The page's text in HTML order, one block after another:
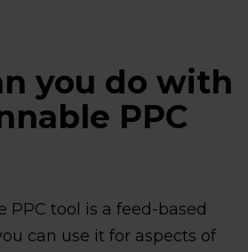
you do with
PPC
PPC tool is a feed-based
can use it for aspects of